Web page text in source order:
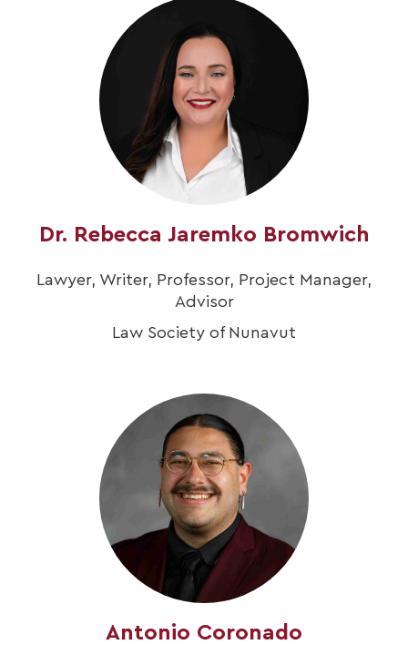
Dr. Rebecca Jaremko Bromwich
Lawyer, Writer, Professor, Project Manager,
Advisor
Law Society of Nunavut
Antonio Coronado